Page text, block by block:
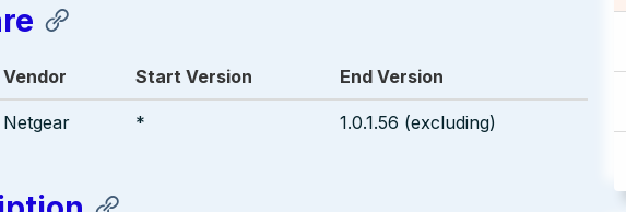
Vendor Start Version End Version
Netgear * 1.0.1.56 (excluding)